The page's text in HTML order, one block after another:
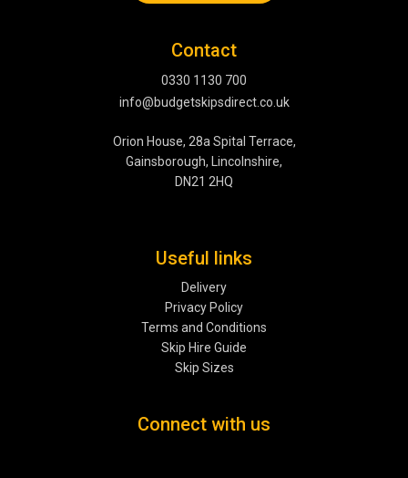
Contact
0330 1130 700
info@budgetskipsdirect.co.uk
Orion House, 28a Spital Terrace,
Gainsborough, Lincolnshire,
DN21 2HQ
Useful links
Delivery
Privacy Policy
Terms and Conditions
Skip Hire Guide
Skip Sizes
Connect with us